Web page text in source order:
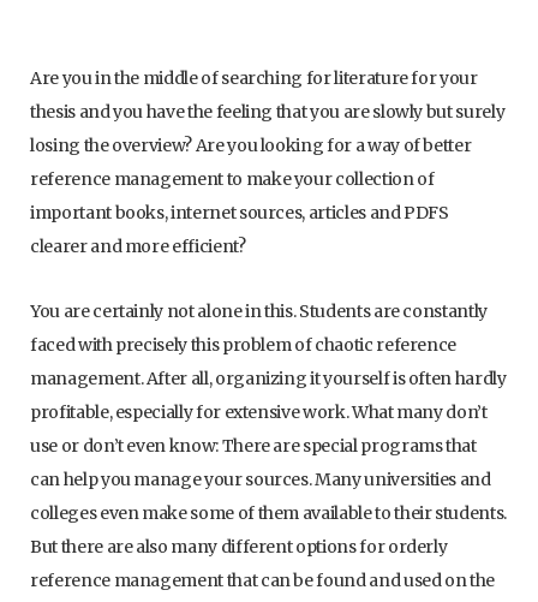
Are you in the middle of searching for literature for your
thesis and you have the feeling that you are slowly but surely
losing the overview? Are you looking for a way of better
reference management to make your collection of
important books, internet sources, articles and PDFS
clearer and more efficient?
You are certainly not alone in this. Students are constantly
faced with precisely this problem of chaotic reference
management. After all, organizing it yourself is often hardly
profitable, especially for extensive work. What many don’t
use or don’t even know: There are special programs that
can help you manage your sources. Many universities and
colleges even make some of them available to their students.
But there are also many different options for orderly
reference management that can be found and used on the